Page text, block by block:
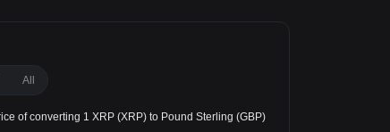
All
of converting 1 XRP (XRP) to Pound Sterling (GBP)